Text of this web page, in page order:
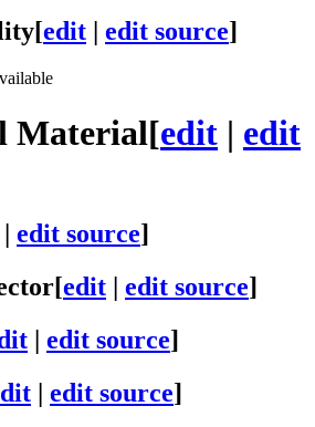
[edit | edit source]
Material[edit | edit
edit source]
[edit edit source]
edit source]
edit source]